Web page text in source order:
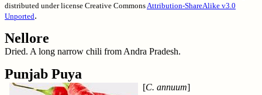
distributed under license Creative CommonsAttribution-ShareAlike v3.0
Unported.
Nellore
Dried. A long narrow chili from Andra Pradesh.
Punjab Puya
[C. annuum]